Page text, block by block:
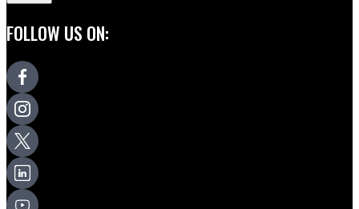
FOLLOW US ON: